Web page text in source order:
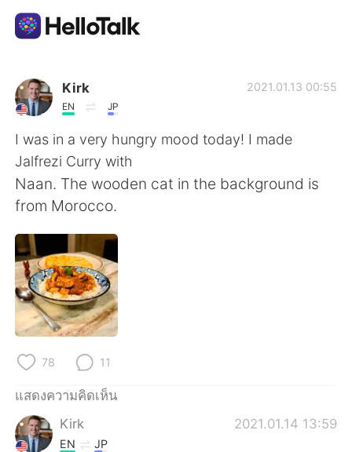
แอปแลกเปลี่ยนทางภาษา
AI Grammar Checker
ไทย
English
繁體中文
العربية
Deutsch
한국어
Indonesia
Kirk
EN JP
2021.01.13 00:55
I was in a very hungry mood today! I made
Jalfrezi Curry with
Naan. The wooden cat in the background is
from Morocco.
78 11
แสดงความคิดเห็น
Kirk
2021.01.14 13:59
EN JP